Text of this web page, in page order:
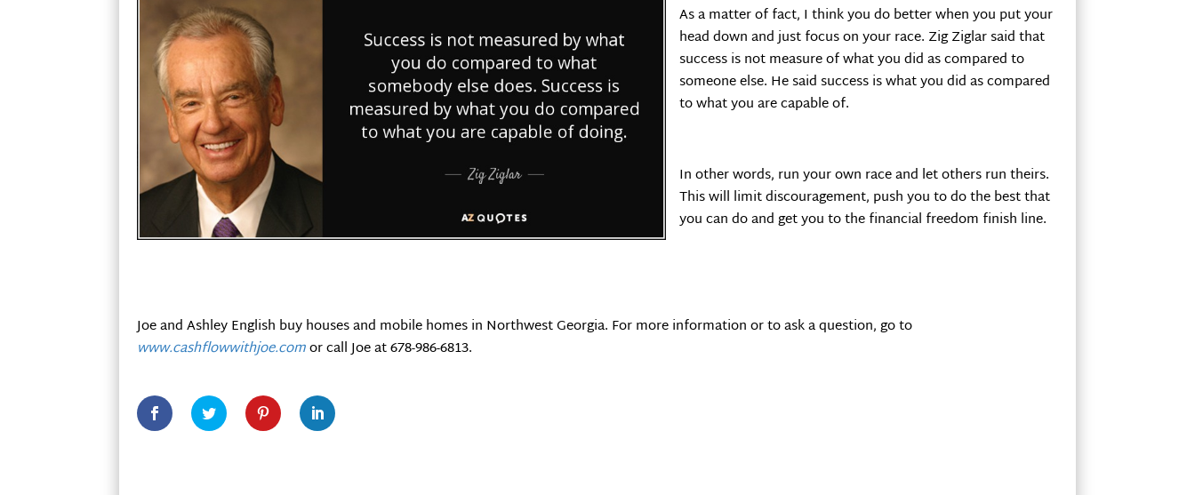
As a matter of fact, I think you do better when you put your
head down and just focus on your race. Zig Ziglar said that
success is not measure of what you did as compared to
someone else. He said success is what you did as compared
to what you are capable of.
In other words, run your own race and let others run theirs.
This will limit discouragement, push you to do the best that
you can do and get you to the financial freedom finish line.
Joe and Ashley English buy houses and mobile homes in Northwest Georgia. For more information or to ask a question, go to
www.cashflowwithjoe.comor call Joe at 678-986-6813.